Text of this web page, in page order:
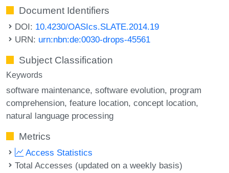
Document Identifiers
DOI: 10.4230/OASIcs.SLATE.2014.19
URN: urn:nbn:de:0030-drops-45561
Subject Classification
Keywords
software maintenance software evolution program
comprehension feature location concept location
natural language processing
Metrics
Access Statistics
Total Accesses (updated on a weekly basis)